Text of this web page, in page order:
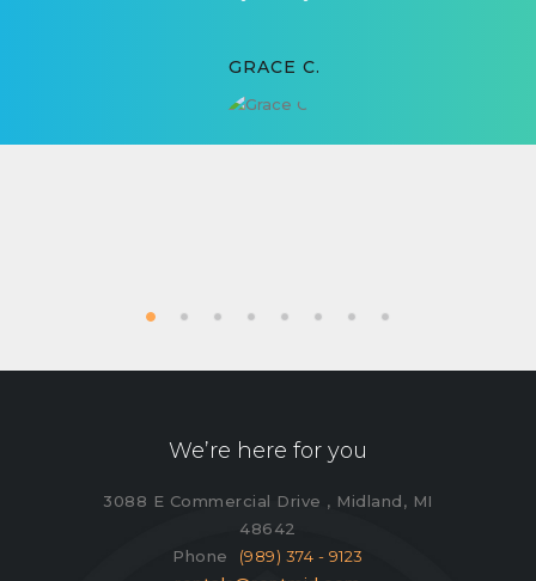
GRACE C.
We’re here for you
3088 E Commercial Drive , Midland, MI
48642
Phone (989) 374 - 9123